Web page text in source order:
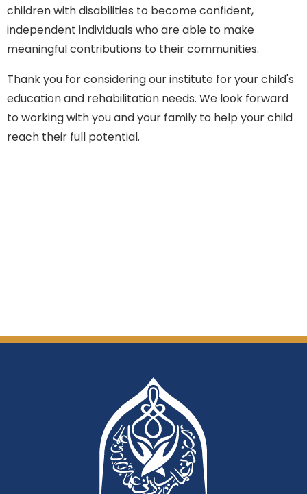
children with disabilities to become confident,
independent individuals who are able to make
meaningful contributions to their communities.
Thank you for considering our institute for your child's
education and rehabilitation needs. We look forward
to working with you and your family to help your child
reach their full potential.